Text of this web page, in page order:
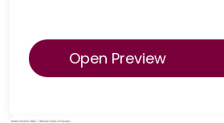
Open Preview